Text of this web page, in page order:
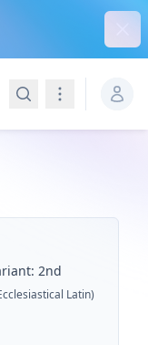
SearchNavigation
2nd
Latin)